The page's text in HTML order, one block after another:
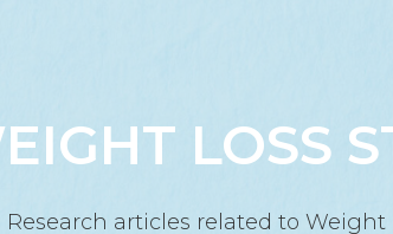
LOSS
Research articles related to Weight